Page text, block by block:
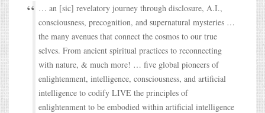
… an [sic] revelatory journey through disclosure, A.I.,
consciousness, precognition, and supernatural mysteries …
the many avenues that connect the cosmos to our true
selves. From ancient spiritual practices to reconnecting
with nature, & much more! … five global pioneers of
enlightenment, intelligence, consciousness, and artificial
intelligence to codify LIVE the principles of
enlightenment to be embodied within artificial intelligence